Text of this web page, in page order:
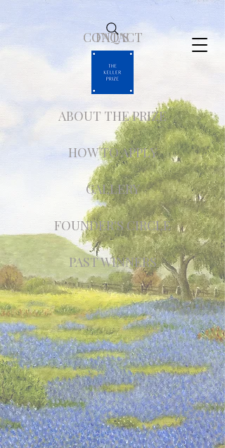
ABOUT THE PRIZE
FAQ'S
CONTACT
HOW TO APPLY
GALLERY
FOUNDER'S CIRCLE
PAST WINNERS